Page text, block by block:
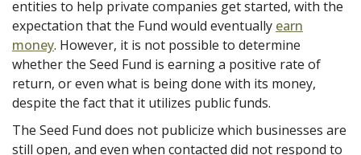
entities to help private companies get started, with the
expectation that the Fund would eventually earn
money. However, it is not possible to determine
whether the Seed Fund is earning a positive rate of
return, or even what is being done with its money,
despite the fact that it utilizes public funds.
The Seed Fund does not publicize which businesses are
still open, and even when contacted did not respond to